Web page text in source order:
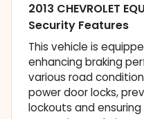
2013 CHEVROLET
Security Features
This vehicle is
enhancing braking
various road
power door locks,
lockouts and